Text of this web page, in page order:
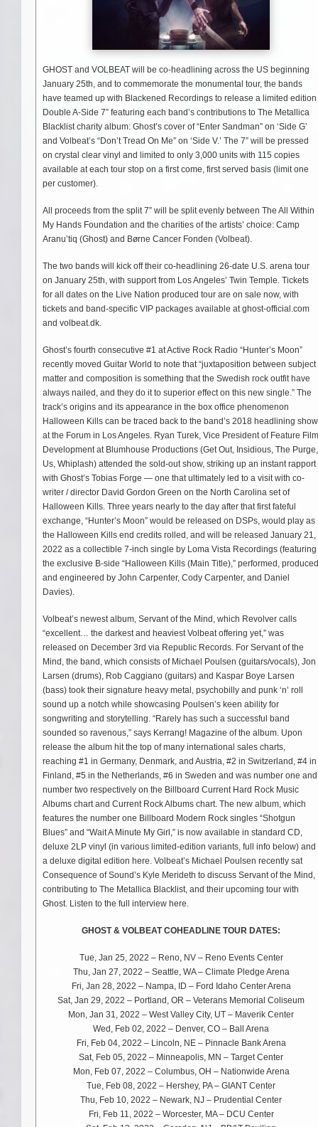
GHOST and VOLBEAT will be co-headlining across the US beginning
January 25th, and to commemorate the monumental tour, the bands
have teamed up with Blackened Recordings to release a limited edition
Double A-Side 7” featuring each band’s contributions to The Metallica
Blacklist charity album: Ghost’s cover of “Enter Sandman” on ‘Side G’
and Volbeat’s “Don’t Tread On Me” on ‘Side V.’ The 7” will be pressed
on crystal clear vinyl and limited to only 3,000 units with 115 copies
available at each tour stop on a first come, first served basis (limit one
per customer).
All proceeds from the split 7” will be split evenly between The All Within
My Hands Foundation and the charities of the artists’ choice: Camp
Aranu’tiq (Ghost) and Børne Cancer Fonden (Volbeat).
The two bands will kick off their co-headlining 26-date U.S. arena tour
on January 25th, with support from Los Angeles’ Twin Temple. Tickets
for all dates on the Live Nation produced tour are on sale now, with
tickets and band-specific VIP packages available at ghost-official.com
and volbeat.dk.
Ghost’s fourth consecutive #1 at Active Rock Radio “Hunter’s Moon”
recently moved Guitar World to note that “juxtaposition between subject
matter and composition is something that the Swedish rock outfit have
always nailed, and they do it to superior effect on this new single.” The
track’s origins and its appearance in the box office phenomenon
Halloween Kills can be traced back to the band’s 2018 headlining show
at the Forum in Los Angeles. Ryan Turek, Vice President of Feature Film
Development at Blumhouse Productions (Get Out, Insidious, The Purge,
Us, Whiplash) attended the sold-out show, striking up an instant rapport
with Ghost’s Tobias Forge — one that ultimately led to a visit with co-
writer / director David Gordon Green on the North Carolina set of
Halloween Kills. Three years nearly to the day after that first fateful
exchange, “Hunter’s Moon” would be released on DSPs, would play as
the Halloween Kills end credits rolled, and will be released January 21,
2022 as a collectible 7-inch single by Loma Vista Recordings (featuring
the exclusive B-side “Halloween Kills (Main Title),” performed, produced
and engineered by John Carpenter, Cody Carpenter, and Daniel
Davies).
Volbeat’s newest album, Servant of the Mind, which Revolver calls
“excellent… the darkest and heaviest Volbeat offering yet,” was
released on December 3rd via Republic Records. For Servant of the
Mind, the band, which consists of Michael Poulsen (guitars/vocals), Jon
Larsen (drums), Rob Caggiano (guitars) and Kaspar Boye Larsen
(bass) took their signature heavy metal, psychobilly and punk ‘n’ roll
sound up a notch while showcasing Poulsen’s keen ability for
songwriting and storytelling. “Rarely has such a successful band
sounded so ravenous,” says Kerrang! Magazine of the album. Upon
release the album hit the top of many international sales charts,
reaching #1 in Germany, Denmark, and Austria, #2 in Switzerland, #4 in
Finland, #5 in the Netherlands, #6 in Sweden and was number one and
number two respectively on the Billboard Current Hard Rock Music
Albums chart and Current Rock Albums chart. The new album, which
features the number one Billboard Modern Rock singles “Shotgun
Blues” and “Wait A Minute My Girl,” is now available in standard CD,
deluxe 2LP vinyl (in various limited-edition variants, full info below) and
a deluxe digital edition here. Volbeat’s Michael Poulsen recently sat
Consequence of Sound’s Kyle Merideth to discuss Servant of the Mind,
contributing to The Metallica Blacklist, and their upcoming tour with
Ghost. Listen to the full interview here.
GHOST & VOLBEAT COHEADLINE TOUR DATES:
Tue, Jan 25, 2022 – Reno, NV – Reno Events Center
Thu, Jan 27, 2022 – Seattle, WA – Climate Pledge Arena
Fri, Jan 28, 2022 – Nampa, ID – Ford Idaho Center Arena
Sat, Jan 29, 2022 – Portland, OR – Veterans Memorial Coliseum
Mon, Jan 31, 2022 – West Valley City, UT – Maverik Center
Wed, Feb 02, 2022 – Denver, CO – Ball Arena
Fri, Feb 04, 2022 – Lincoln, NE – Pinnacle Bank Arena
Sat, Feb 05, 2022 – Minneapolis, MN – Target Center
Mon, Feb 07, 2022 – Columbus, OH – Nationwide Arena
Tue, Feb 08, 2022 – Hershey, PA – GIANT Center
Thu, Feb 10, 2022 – Newark, NJ – Prudential Center
Fri, Feb 11, 2022 – Worcester, MA – DCU Center